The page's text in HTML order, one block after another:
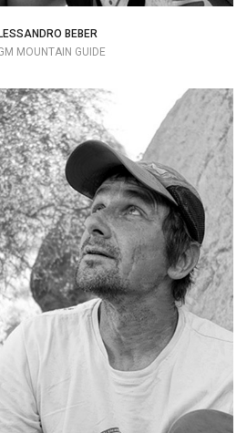
BEBER
MOUNTAIN GUIDE
is: why am I always
else is traveling?
333 8436924